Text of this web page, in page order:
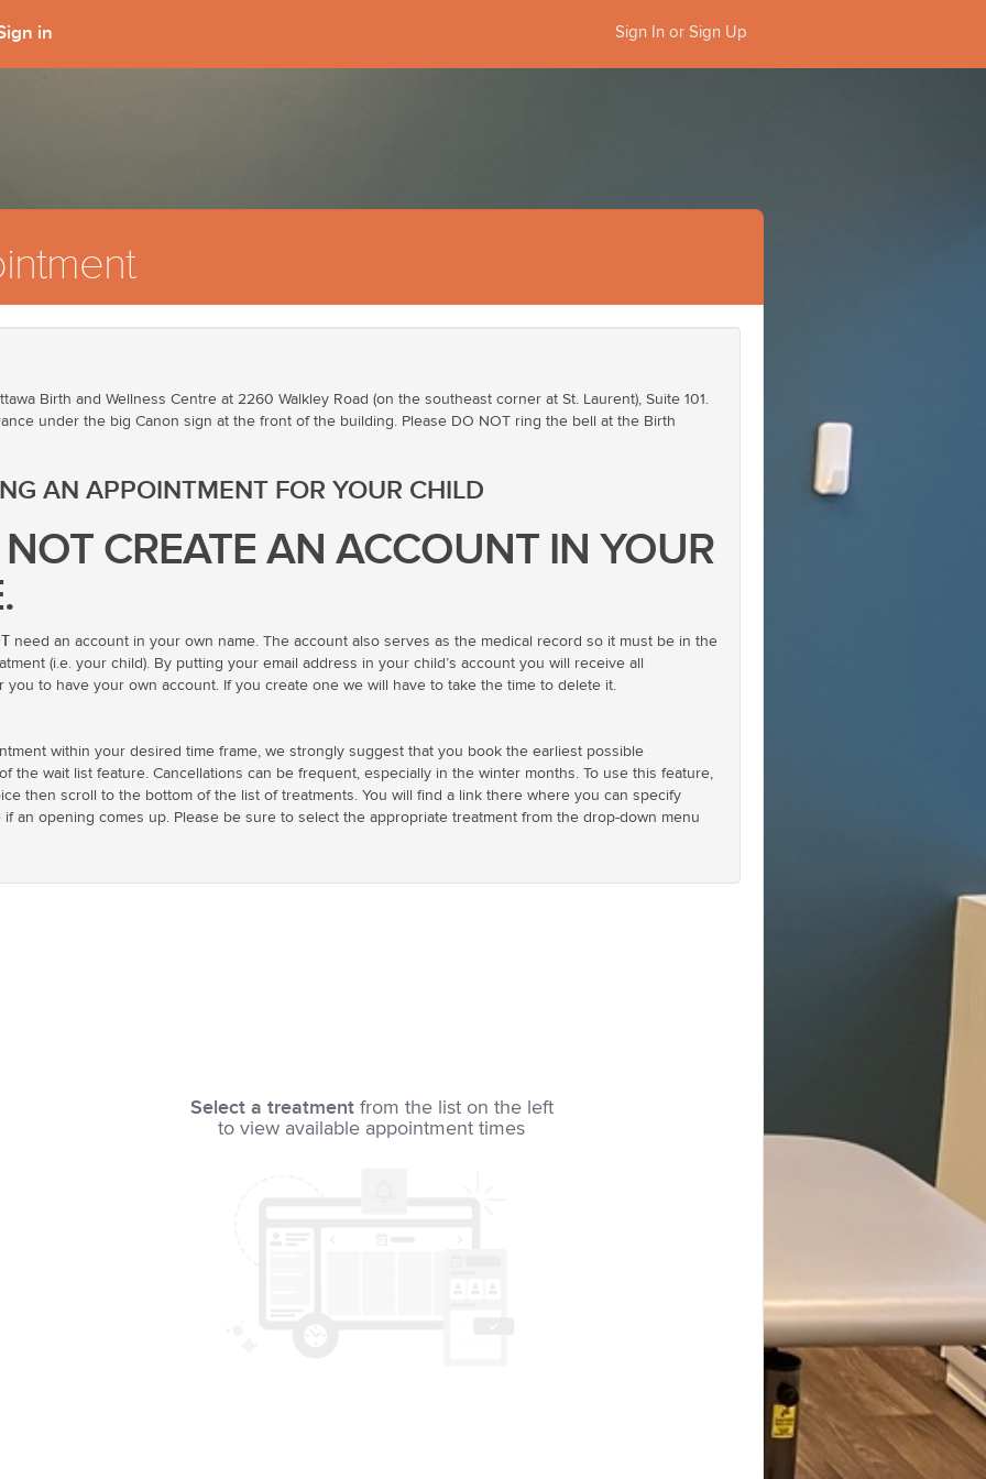
in Sign In or Sign Up
Birth and Wellness Centre at 2260 Walkley Road (on the southeast corner at St. Laurent), Suite 101.
under the big Canon sign at the front of the building. Please DO NOT ring the bell at the Birth
AN APPOINTMENT FOR YOUR CHILD
CREATE AN ACCOUNT IN YOUR
need an account in your own name. The account also serves as the medical record so it must be in the
(i.e. your child). By putting your email address in your child’s account you will receive all
you to have your own account. If you create one we will have to take the time to delete it.
within your desired time frame, we strongly suggest that you book the earliest possible
the wait list feature. Cancellations can be frequent, especially in the winter months. To use this feature,
then scroll to the bottom of the list of treatments. You will find a link there where you can specify
if an opening comes up. Please be sure to select the appropriate treatment from the drop-down menu
Select a treatment from the list on the left
to view available appointment times